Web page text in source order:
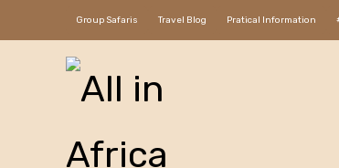
Group Safaris Travel Blog Pratical Information